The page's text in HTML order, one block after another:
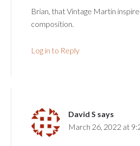
Brian, that Vintage Martin
composition.
Log in to Reply
David S says
March 26, 2022 at